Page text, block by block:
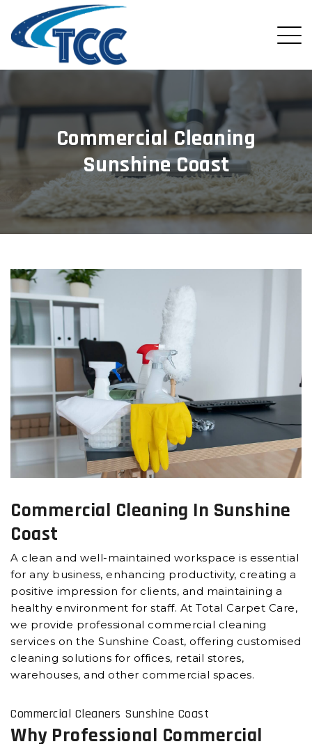
Commercial Cleaning
Sunshine Coast
Commercial Cleaning In Sunshine
Coast
A clean and well-maintained workspace is essential
for any business, enhancing productivity, creating a
positive impression for clients, and maintaining a
healthy environment for staff. At Total Carpet Care,
we provide professional commercial cleaning
services on the Sunshine Coast, offering customised
cleaning solutions for offices, retail stores,
warehouses, and other commercial spaces.
Commercial Cleaners Sunshine Coast
Why Professional Commercial